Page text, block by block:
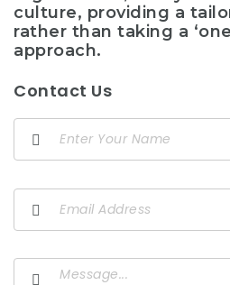
culture, providing a
rather than taking a
approach.
Contact Us